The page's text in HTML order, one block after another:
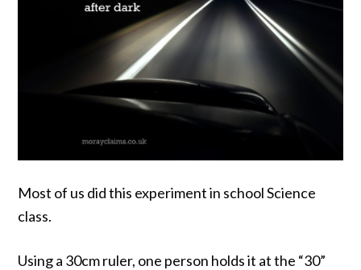
Most of us did this experiment in school Science
class.
Using a 30cm ruler, one person holds it at the “30”